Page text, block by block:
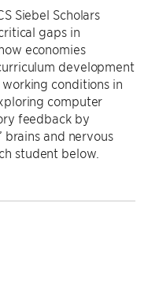
Siebel Scholars
gaps in
economies
development
conditions in
computer
feedback by
and nervous
student below.